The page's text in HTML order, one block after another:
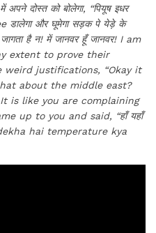
में अपने दोस्त को बोलेगा, “पियूष इधर
डालेगा और घूमेगा सड़क पे येड़े के
है न! में जानवर हूँ जानवर! I am
extent to prove their
weird justifications, “Okay it
about the middle east?
It is like you are complaining
up to you and said, “हाँ यहाँ
hai temperature kya